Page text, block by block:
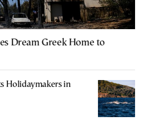
Dream Greek Home to
Holidaymakers in